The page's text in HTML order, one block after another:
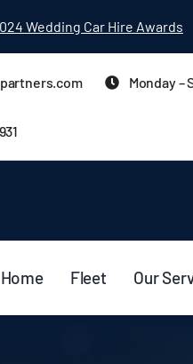
Wedding Car Hire Awards
Monday –
Home Fleet Our